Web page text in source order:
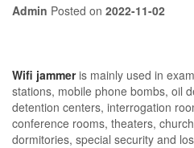
Admin Posted on 2022-11-02
Wifi jammeris mainly used in
stations, mobile phone bombs, oil
detention centers, interrogation
conference rooms, theaters,
dormitories, special security and